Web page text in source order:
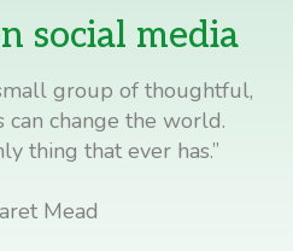
social media
group of thoughtful,
can change the world.
thing that ever has.”
Mead